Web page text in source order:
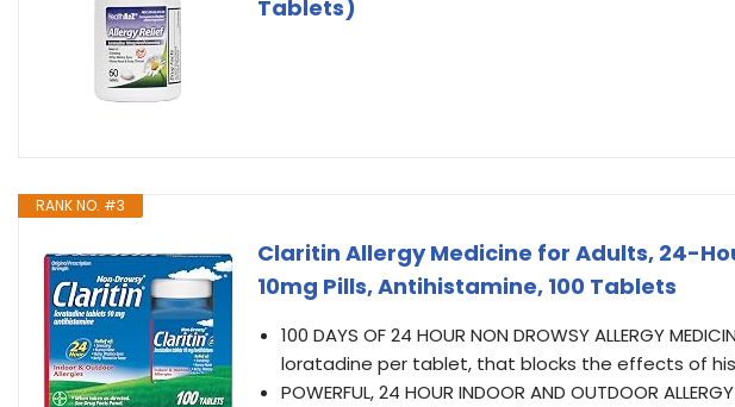
Tablets)
RANK NO. #3
Claritin Allergy Medicine for Adults, 24-
10mg Pills, Antihistamine, 100 Tablets
100 DAYS OF 24 HOUR NON DROWSY ALLERGY
loratadine per tablet, that blocks the effects of
POWERFUL, 24 HOUR INDOOR AND OUTDOOR